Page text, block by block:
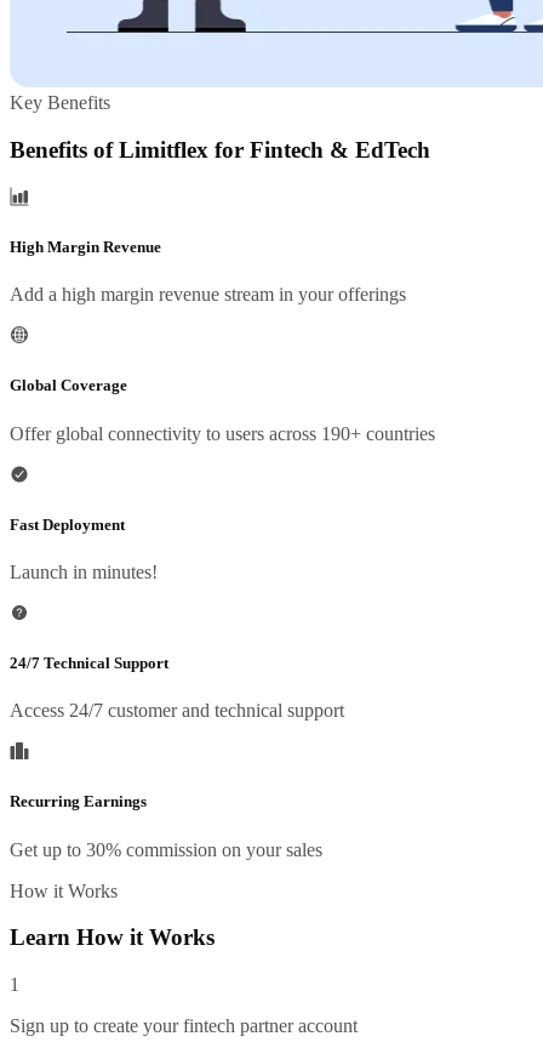
Key Benefits
Benefits of Limitflex for Fintech & EdTech
High Margin Revenue
Add a high margin revenue stream in your offerings
Global Coverage
Offer global connectivity to users across 190+ countries
Fast Deployment
Launch in minutes!
24/7 Technical Support
Access 24/7 customer and technical support
Recurring Earnings
Get up to 30% commission on your sales
How it Works
Learn How it Works
1
Sign up to create your fintech partner account